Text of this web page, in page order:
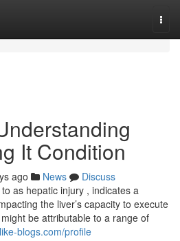
It Condition
ago News
Discuss
as hepatic injury , indicates a
the liver’s capacity to execute
be attributable to a range of
blogs.com/profile